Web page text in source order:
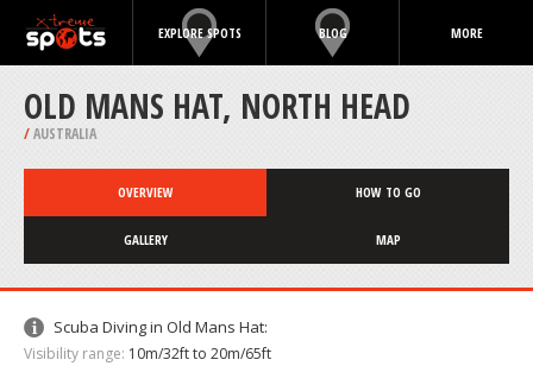
EXPLORE SPOTS BLOG MORE
OLD MANS HAT, NORTH HEAD
/AUSTRALIA
OVERVIEW HOW TO GO
GALLERY MAP
Scuba Diving in Old Mans Hat:
Visibility range: 10m/32ft to 20m/65ft